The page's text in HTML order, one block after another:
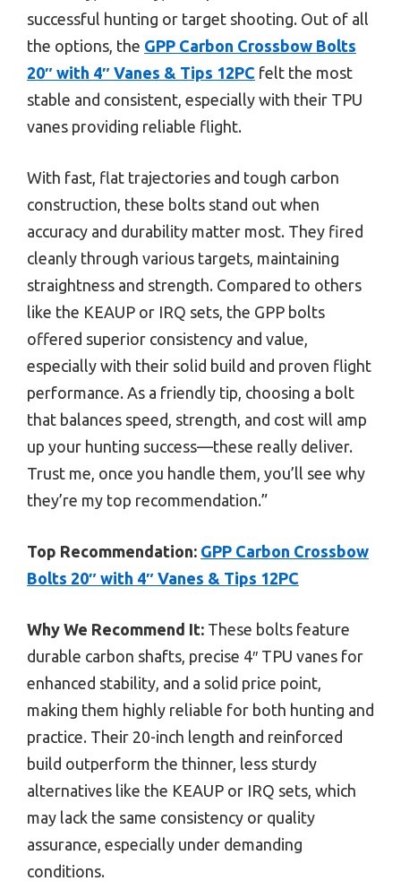
successful hunting or target shooting. Out of all
the options, the GPP Carbon Crossbow Bolts
20″ with 4″ Vanes & Tips 12PC felt the most
stable and consistent, especially with their TPU
vanes providing reliable flight.
With fast, flat trajectories and tough carbon
construction, these bolts stand out when
accuracy and durability matter most. They fired
cleanly through various targets, maintaining
straightness and strength. Compared to others
like the KEAUP or IRQ sets, the GPP bolts
offered superior consistency and value,
especially with their solid build and proven flight
performance. As a friendly tip, choosing a bolt
that balances speed, strength, and cost will amp
up your hunting success—these really deliver.
Trust me, once you handle them, you’ll see why
they’re my top recommendation.”
Top Recommendation: GPP Carbon Crossbow
Bolts 20″ with 4″ Vanes & Tips 12PC
Why We Recommend It: These bolts feature
durable carbon shafts, precise 4″ TPU vanes for
enhanced stability, and a solid price point,
making them highly reliable for both hunting and
practice. Their 20-inch length and reinforced
build outperform the thinner, less sturdy
alternatives like the KEAUP or IRQ sets, which
may lack the same consistency or quality
assurance, especially under demanding
conditions.